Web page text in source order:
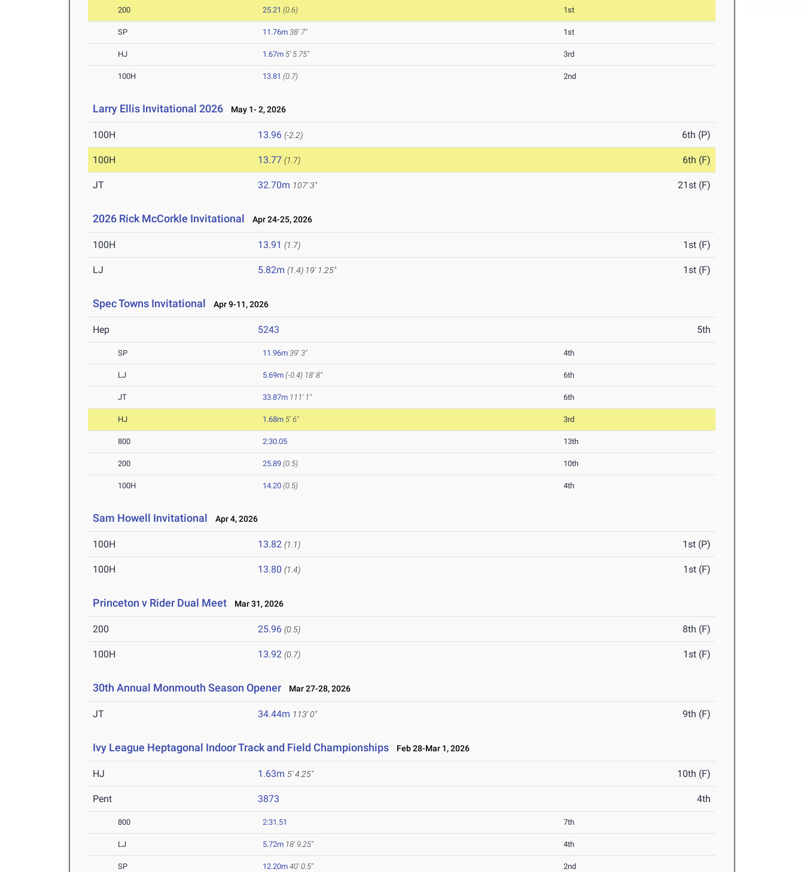
200 25.21 (0.6) 1st
SP 11.76m 38' 7" 1st
HJ 1.67m 5' 5.75" 3rd
100H 13.81 (0.7) 2nd
Larry Ellis Invitational 2026 May 1- 2, 2026
100H 13.96 (-2.2) 6th (P)
100H 13.77 (1.7) 6th (F)
JT 32.70m 107' 3" 21st (F)
2026 Rick McCorkle Invitational Apr 24-25, 2026
100H 13.91 (1.7) 1st (F)
LJ 5.82m (1.4) 19' 1.25" 1st (F)
Spec Towns Invitational Apr 9-11, 2026
Hep 5243 5th
SP 11.96m 39' 3" 4th
LJ 5.69m (-0.4) 18' 8" 6th
JT 33.87m 111' 1" 6th
HJ 1.68m 5' 6" 3rd
800 2:30.05 13th
200 25.89 (0.5) 10th
100H 14.20 (0.5) 4th
Sam Howell Invitational Apr 4, 2026
100H 13.82 (1.1) 1st (P)
100H 13.80 (1.4) 1st (F)
Princeton v Rider Dual Meet Mar 31, 2026
200 25.96 (0.5) 8th (F)
100H 13.92 (0.7) 1st (F)
30th Annual Monmouth Season Opener Mar 27-28, 2026
JT 34.44m 113' 0" 9th (F)
Ivy League Heptagonal Indoor Track and Field Championships Feb 28-Mar 1, 2026
HJ 1.63m 5' 4.25" 10th (F)
Pent 3873 4th
800 2:31.51 7th
LJ 5.72m 18' 9.25" 4th
SP 12.20m 40' 0.5" 2nd